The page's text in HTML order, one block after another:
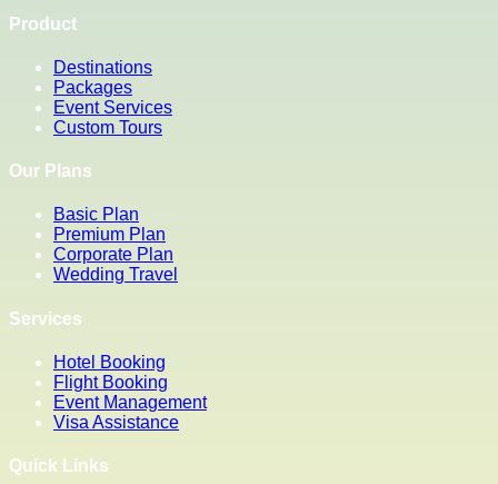
Product
Destinations
Packages
Event Services
Custom Tours
Our Plans
Basic Plan
Premium Plan
Corporate Plan
Wedding Travel
Services
Hotel Booking
Flight Booking
Event Management
Visa Assistance
Quick Links